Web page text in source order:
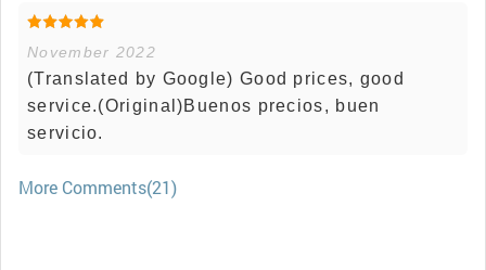
November 2022
(Translated by Google) Good prices, good
service.(Original)Buenos precios, buen
servicio.
More Comments(21)